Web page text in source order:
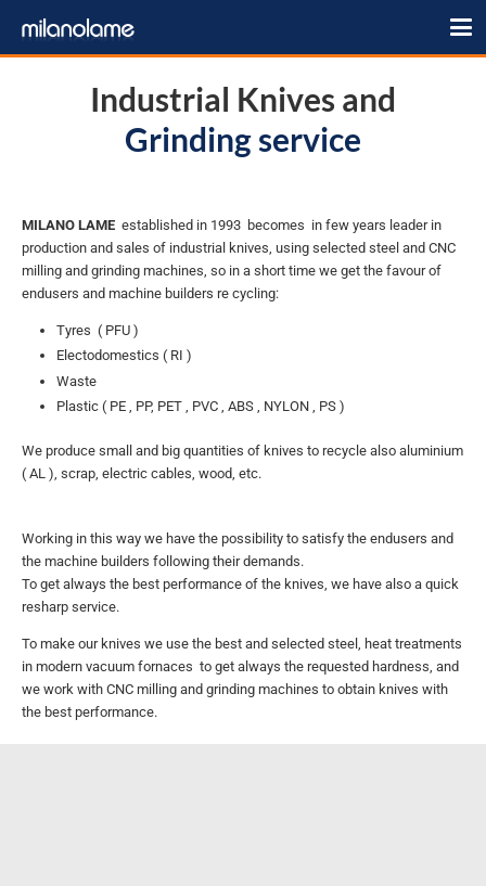
Industrial Knives and
Grinding service
MILANO LAMEestablished in 1993 becomes in few years leader in
production and sales of industrial knives, using selected steel and CNC
milling and grinding machines, so in a short time we get the favour of
endusers and machine builders re cycling:
Tyres ( PFU )
Electodomestics ( RI )
Waste
Plastic ( PE , PP, PET , PVC , ABS , NYLON , PS )
We produce small and big quantities of knives to recycle also aluminium
( AL ), scrap, electric cables, wood, etc.
Working in this way we have the possibility to satisfy the endusers and
the machine builders following their demands.
To get always the best performance of the knives, we have also a quick
resharp service.
To make our knives we use the best and selected steel, heat treatments
in modern vacuum fornaces to get always the requested hardness, and
we work with CNC milling and grinding machines to obtain knives with
the best performance.